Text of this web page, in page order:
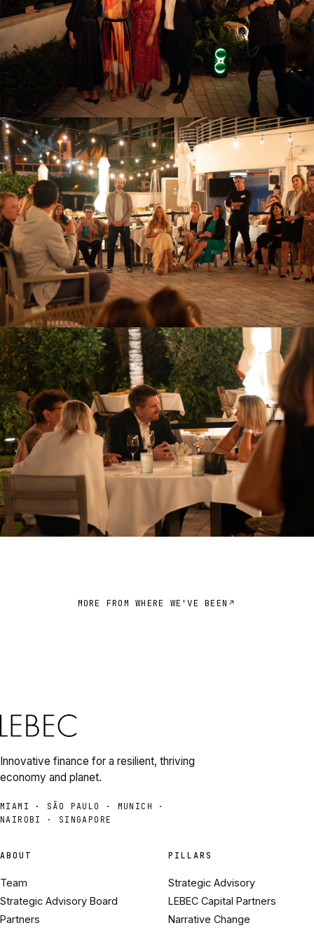
MORE FROM WHERE WE'VE BEEN
Innovative finance for a resilient, thriving
economy and planet.
MIAMI · SÃO PAULO · MUNICH ·
NAIROBI · SINGAPORE
ABOUT
Team
Strategic Advisory Board
Partners
PILLARS
Strategic Advisory
LEBEC Capital Partners
Narrative Change